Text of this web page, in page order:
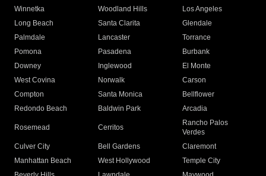
Winnetka
Woodland Hills
Los Angeles
Long Beach
Santa Clarita
Glendale
Palmdale
Lancaster
Torrance
Pomona
Pasadena
Burbank
Downey
Inglewood
El Monte
West Covina
Norwalk
Carson
Compton
Santa Monica
Bellflower
Redondo Beach
Baldwin Park Arcadia
Rosemead Cerritos
Rancho Palos
Verdes
Culver City
Bell Gardens
Claremont
Manhattan Beach
West Hollywood
Temple City